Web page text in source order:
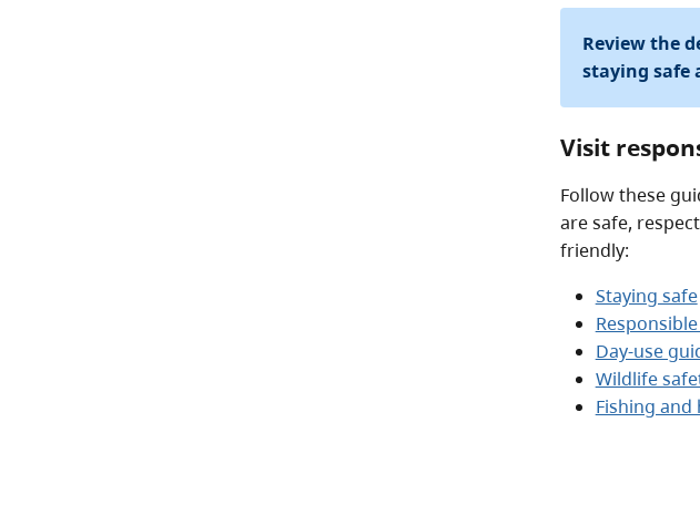
Review the
staying safe
Visit
Follow these
are safe,
friendly:
Staying safe
Day-use
Wildlife
Fishing